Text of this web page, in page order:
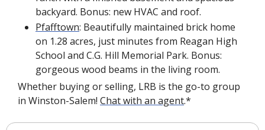
backyard. Bonus: new HVAC and roof.
Pfafftown: Beautifully maintained brick home
on 1.28 acres, just minutes from Reagan High
School and C.G. Hill Memorial Park. Bonus:
gorgeous wood beams in the living room.
Whether buying or selling, LRB is the go-to group
in Winston-Salem! Chat with an agent.*